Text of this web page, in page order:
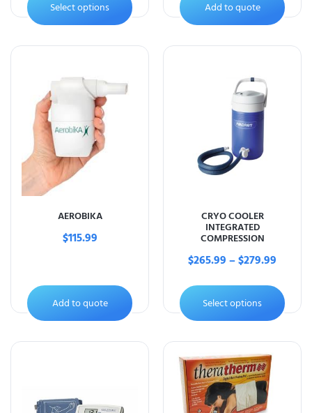
Select options Add to quote
AEROBIKA
$115.99
Add to quote
CRYO COOLER
INTEGRATED
COMPRESSION
$265.99–$279.99
Select options